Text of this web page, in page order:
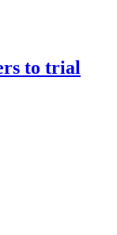
to trial